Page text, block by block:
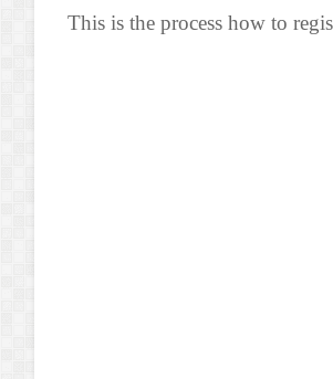
This is the process how to